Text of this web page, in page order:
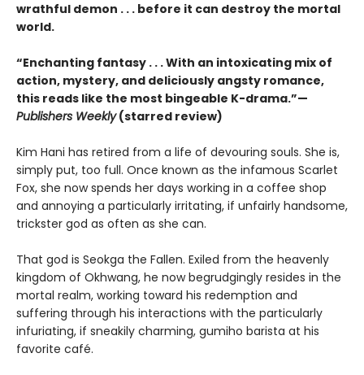
wrathful demon . . . before it can destroy the mortal
world.
“Enchanting fantasy . . . With an intoxicating mix of
action, mystery, and deliciously angsty romance,
this reads like the most bingeable K-drama.”—
Publishers Weekly(starred review)
Kim Hani has retired from a life of devouring souls. She is,
simply put, too full. Once known as the infamous Scarlet
Fox, she now spends her days working in a coffee shop
and annoying a particularly irritating, if unfairly handsome,
trickster god as often as she can.
That god is Seokga the Fallen. Exiled from the heavenly
kingdom of Okhwang, he now begrudgingly resides in the
mortal realm, working toward his redemption and
suffering through his interactions with the particularly
infuriating, if sneakily charming, gumiho barista at his
favorite café.